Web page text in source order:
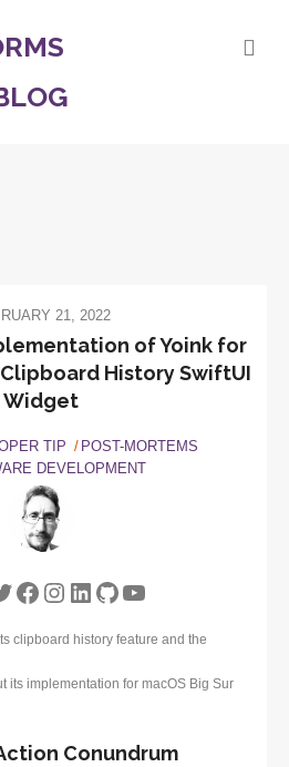
21, 2022
of Yoink for
Clipboard History SwiftUI
Widget
TIP
POST-MORTEMS
DEVELOPMENT
Facebook
Instagram
LinkedIn
GitHub
YouTube
clipboard history feature and the
its implementation for macOS Big Sur
Conundrum